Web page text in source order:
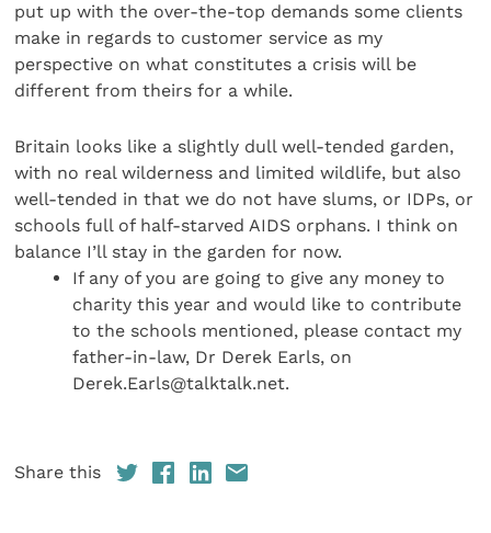
put up with the over-the-top demands some clients
make in regards to customer service as my
perspective on what constitutes a crisis will be
different from theirs for a while.
Britain looks like a slightly dull well-tended garden,
with no real wilderness and limited wildlife, but also
well-tended in that we do not have slums, or IDPs, or
schools full of half-starved AIDS orphans. I think on
balance I’ll stay in the garden for now.
If any of you are going to give any money to
charity this year and would like to contribute
to the schools mentioned, please contact my
father-in-law, Dr Derek Earls, on
Derek.Earls@talktalk.net.
Share this